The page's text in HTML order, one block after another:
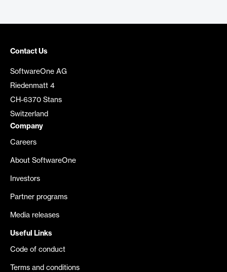
Contact Us
SoftwareOne AG
Riedenmatt 4
CH-6370 Stans
Switzerland
Company
Careers
About SoftwareOne
Investors
Partner programs
Media releases
Useful Links
Code of conduct
Terms and conditions